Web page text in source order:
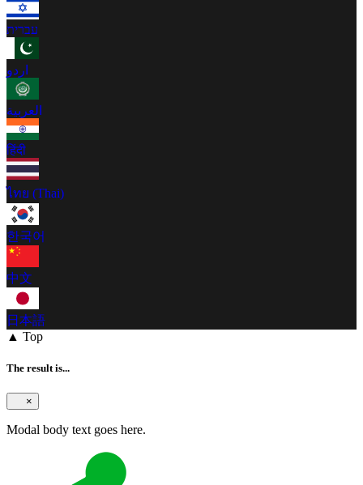
עברית
اردو
العربية
हिंदी
ไทย (Thai)
한국어
中文
日本語
▲ Top
The result is...
×
Modal body text goes here.